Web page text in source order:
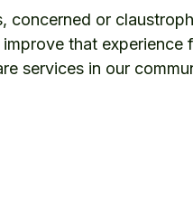
concerned or
that experience
services in our